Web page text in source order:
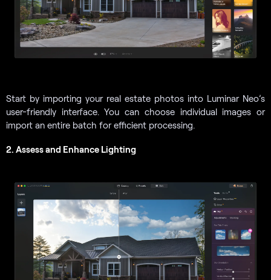
Start by importing your real estate photos into Luminar Neo’s
user-friendly interface. You can choose individual images or
import an entire batch for efficient processing.
2. Assess and Enhance Lighting